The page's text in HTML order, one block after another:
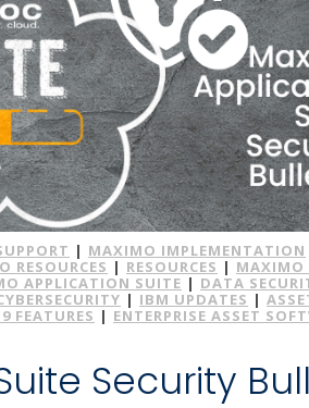
| MAXIMO IMPLEMENTATION
RESOURCES | RESOURCES | MAXIMO
APPLICATION SUITE | DATA
| IBM UPDATES |
FEATURES | ENTERPRISE ASSET
Security